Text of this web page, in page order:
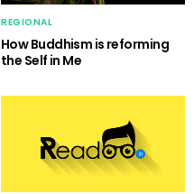
REGIONAL
How Buddhism is reforming
the Self in Me